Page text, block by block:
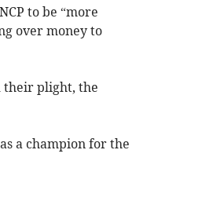
to be “more
over money to
plight, the
a champion for the